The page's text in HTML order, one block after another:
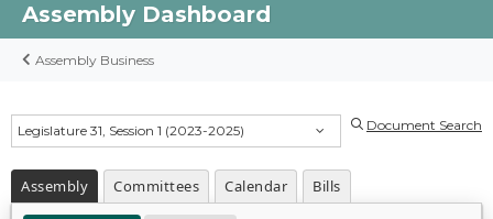
Assembly Dashboard
Assembly Business
Legislature 31, Session 1 (2023-2025) Document Search
Assembly Committees Calendar Bills